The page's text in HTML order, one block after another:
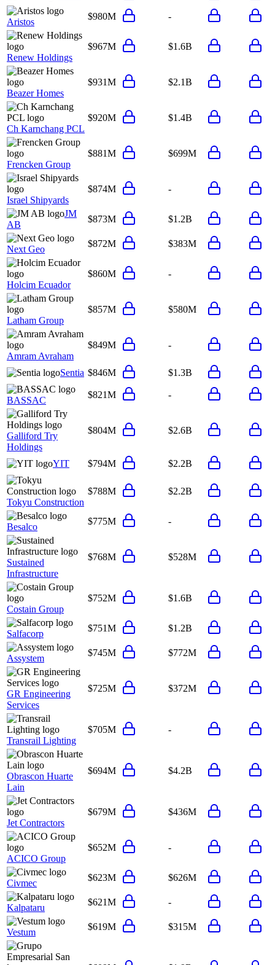
Aristos
$980M -
Renew Holdings
$967M $1.6B
Beazer Homes
$931M $2.1B
Ch Karnchang PCL
$920M $1.4B
Frencken Group
$881M $699M
Israel Shipyards
$874M -
JM
AB
$873M $1.2B
Next Geo
$872M $383M
Holcim Ecuador
$860M -
Latham Group
$857M $580M
Amram Avraham
$849M -
Sentia $846M $1.3B
BASSAC
$821M -
Galliford Try
Holdings
$804M $2.6B
YIT $794M $2.2B
Tokyu Construction
$788M $2.2B
Besalco
$775M -
Sustained
Infrastructure
$768M $528M
Costain Group
$752M $1.6B
Salfacorp
$751M $1.2B
Assystem
$745M $772M
GR Engineering
Services
$725M $372M
Transrail Lighting
$705M -
Obrascon Huarte
Lain
$694M $4.2B
Jet Contractors
$679M $436M
ACICO Group
$652M -
Civmec
$623M $626M
Kalpataru
$621M -
Vestum
$619M $315M